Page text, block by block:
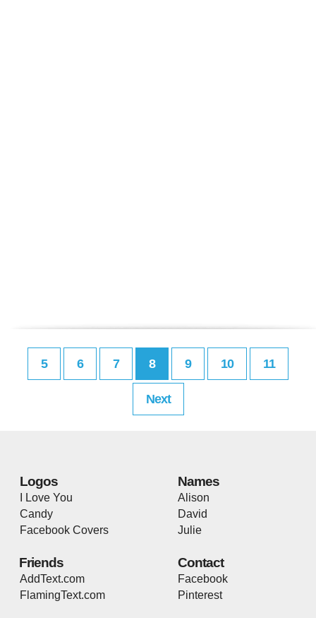
5 6 7 8 9 10 11
Next
Logos
I Love You
Candy
Facebook Covers
Names
Alison
David
Julie
Friends
AddText.com
FlamingText.com
Contact
Facebook
Pinterest